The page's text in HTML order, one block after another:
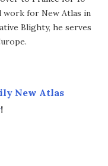
work for New Atlas in
Blighty, he serves
New Atlas
!